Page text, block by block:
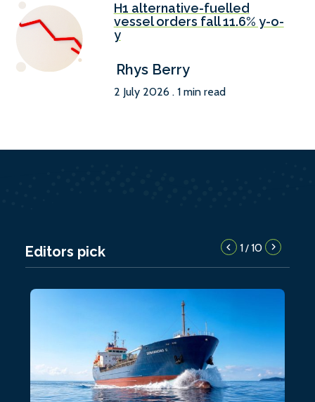
H1 alternative-fuelled
vessel orders fall 11.6% y-o-
y
Rhys Berry
2 July 2026 . 1 min read
Editors pick 1/10